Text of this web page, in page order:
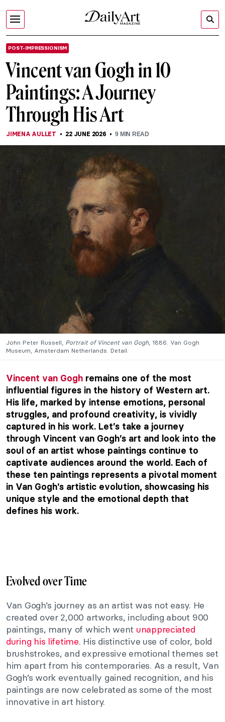
POST-IMPRESSIONISM
Vincent van Gogh in 10
Paintings: A Journey
Through His Art
JIMENA AULLET 22 JUNE 2026 9 MIN READ
John Peter Russell, Portrait of Vincent van Gogh, 1886. Van Gogh
Museum, Amsterdam Netherlands. Detail.
Vincent van Gogh remains one of the most
influential figures in the history of Western art.
His life, marked by intense emotions, personal
struggles, and profound creativity, is vividly
captured in his work. Let’s take a journey
through Vincent van Gogh’s art and look into the
soul of an artist whose paintings continue to
captivate audiences around the world. Each of
these ten paintings represents a pivotal moment
in Van Gogh’s artistic evolution, showcasing his
unique style and the emotional depth that
defines his work.
Evolved over Time
Van Gogh’s journey as an artist was not easy. He
created over 2,000 artworks, including about 900
paintings, many of which went unappreciated
during his lifetime. His distinctive use of color, bold
brushstrokes, and expressive emotional themes set
him apart from his contemporaries. As a result, Van
Gogh’s work eventually gained recognition, and his
paintings are now celebrated as some of the most
innovative in art history.